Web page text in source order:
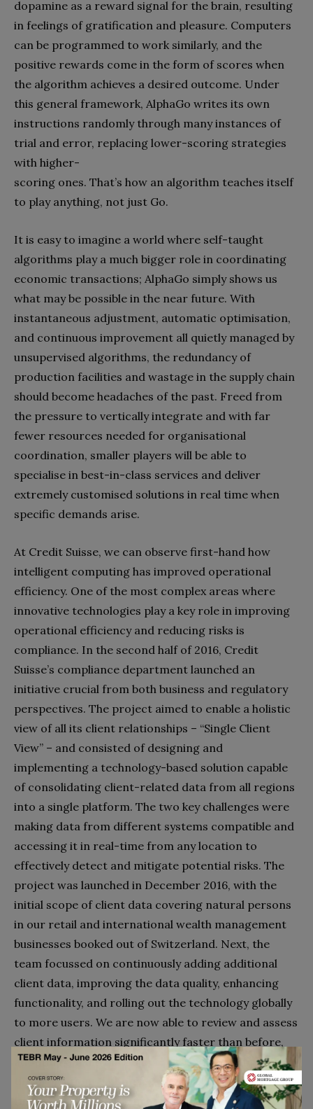
dopamine as a reward signal for the brain, resulting
in feelings of gratification and pleasure. Computers
can be programmed to work similarly, and the
positive rewards come in the form of scores when
the algorithm achieves a desired outcome. Under
this general framework, AlphaGo writes its own
instructions randomly through many instances of
trial and error, replacing lower-scoring strategies
with higher-
scoring ones. That’s how an algorithm teaches itself
to play anything, not just Go.
It is easy to imagine a world where self-taught
algorithms play a much bigger role in coordinating
economic transactions; AlphaGo simply shows us
what may be possible in the near future. With
instantaneous adjustment, automatic optimisation,
and continuous improvement all quietly managed by
unsupervised algorithms, the redundancy of
production facilities and wastage in the supply chain
should become headaches of the past. Freed from
the pressure to vertically integrate and with far
fewer resources needed for organisational
coordination, smaller players will be able to
specialise in best-in-class services and deliver
extremely customised solutions in real time when
specific demands arise.
At Credit Suisse, we can observe first-hand how
intelligent computing has improved operational
efficiency. One of the most complex areas where
innovative technologies play a key role in improving
operational efficiency and reducing risks is
compliance. In the second half of 2016, Credit
Suisse’s compliance department launched an
initiative crucial from both business and regulatory
perspectives. The project aimed to enable a holistic
view of all its client relationships – “Single Client
View” – and consisted of designing and
implementing a technology-based solution capable
of consolidating client-related data from all regions
into a single platform. The two key challenges were
making data from different systems compatible and
accessing it in real-time from any location to
effectively detect and mitigate potential risks. The
project was launched in December 2016, with the
initial scope of client data covering natural persons
in our retail and international wealth management
businesses booked out of Switzerland. Next, the
team focussed on continuously adding additional
client data, improving the data quality, enhancing
functionality, and rolling out the technology globally
to more users. We are now able to review and assess
client information significantly faster than before,
adopting a multi-jurisdictional view and simplifying
the projection of complex client relationships.
Importantly, the system assigns each client a global